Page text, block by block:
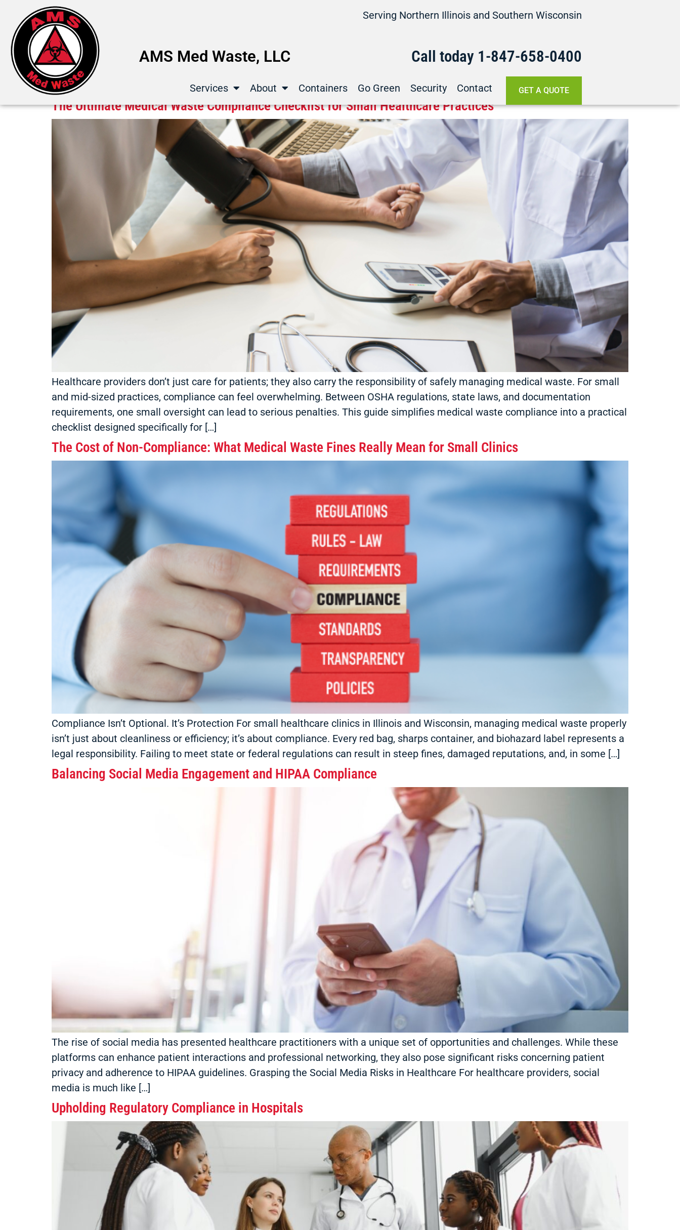
Serving Northern Illinois and Southern Wisconsin
AMS Med Waste, LLC Call today 1-847-658-0400
Services About Containers Go Green Security Contact GET A QUOTE
Category: Compliance
The Ultimate Medical Waste Compliance Checklist for Small Healthcare Practices
Healthcare providers don’t just care for patients; they also carry the responsibility of safely managing medical waste. For small
and mid-sized practices, compliance can feel overwhelming. Between OSHA regulations, state laws, and documentation
requirements, one small oversight can lead to serious penalties. This guide simplifies medical waste compliance into a practical
checklist designed specifically for […]
The Cost of Non-Compliance: What Medical Waste Fines Really Mean for Small Clinics
Compliance Isn’t Optional. It’s Protection For small healthcare clinics in Illinois and Wisconsin, managing medical waste properly
isn’t just about cleanliness or efficiency; it’s about compliance. Every red bag, sharps container, and biohazard label represents a
legal responsibility. Failing to meet state or federal regulations can result in steep fines, damaged reputations, and, in some […]
Balancing Social Media Engagement and HIPAA Compliance
The rise of social media has presented healthcare practitioners with a unique set of opportunities and challenges. While these
platforms can enhance patient interactions and professional networking, they also pose significant risks concerning patient
privacy and adherence to HIPAA guidelines. Grasping the Social Media Risks in Healthcare For healthcare providers, social
media is much like […]
Upholding Regulatory Compliance in Hospitals